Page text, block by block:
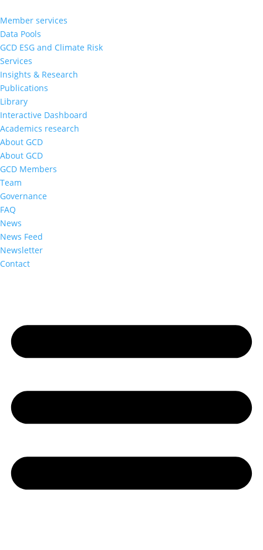
Member services
Data Pools
GCD ESG and Climate Risk
Services
Insights & Research
Publications
Library
Interactive Dashboard
Academics research
About GCD
About GCD
GCD Members
Team
Governance
FAQ
News
News Feed
Newsletter
Contact